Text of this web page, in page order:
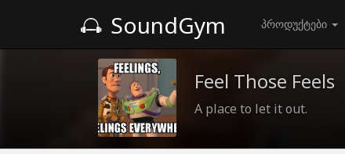
SoundGym პროდუქტები
Feel Those Feels
A place to let it out.